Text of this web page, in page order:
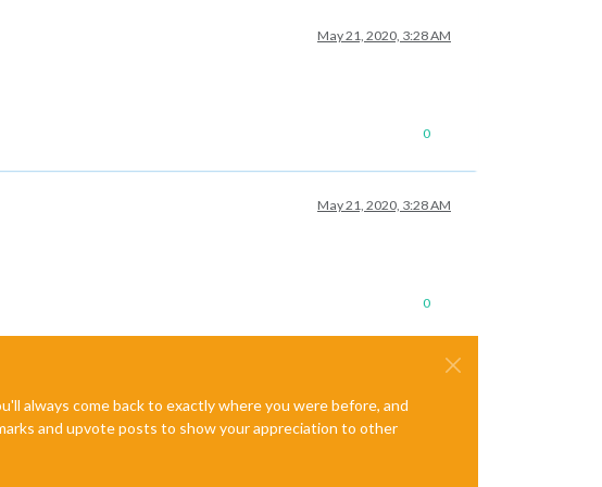
May 21, 2020, 3:28 AM
0
May 21, 2020, 3:28 AM
0
always come back to exactly where you were before, and
and upvote posts to show your appreciation to other